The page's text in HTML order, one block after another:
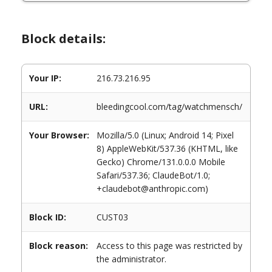
Block details:
Your IP: 216.73.216.95
URL: bleedingcool.com/tag/watchmensch/
Your Browser:
Mozilla/5.0 (Linux; Android 14; Pixel
8) AppleWebKit/537.36 (KHTML, like
Gecko) Chrome/131.0.0.0 Mobile
Safari/537.36; ClaudeBot/1.0;
+claudebot@anthropic.com)
Block ID: CUST03
Block reason:
Access to this page was restricted by
the administrator.